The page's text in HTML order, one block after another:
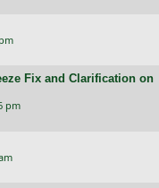
Fix and Clarification on
pm